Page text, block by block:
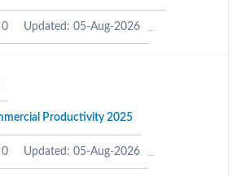
0 Updated: 05-Aug-2026
Productivity 2025
0 Updated: 05-Aug-2026